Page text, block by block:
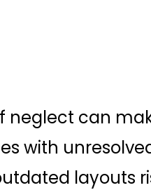
neglect can
with
layouts